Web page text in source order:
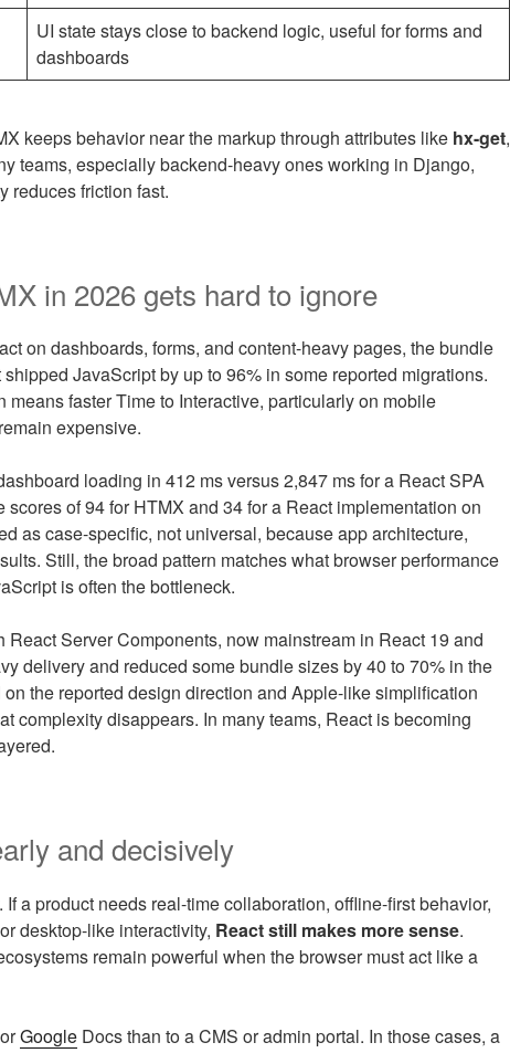
UI state stays close to backend logic, useful for forms and
dashboards
keeps behavior near the markup through attributes like hx-get,
teams, especially backend-heavy ones working in Django,
reduces friction fast.
in 2026 gets hard to ignore
on dashboards, forms, and content-heavy pages, the bundle
JavaScript by up to 96% in some reported migrations.
faster Time to Interactive, particularly on mobile
expensive.
loading in 412 ms versus 2,847 ms for a React SPA
of 94 for HTMX and 34 for a React implementation on
as case-specific, not universal, because app architecture,
Still, the broad pattern matches what browser performance
is often the bottleneck.
Server Components, now mainstream in React 19 and
delivery and reduced some bundle sizes by 40 to 70% in the
the reported design direction and Apple-like simplification
complexity disappears. In many teams, React is becoming
and decisively
a product needs real-time collaboration, offline-first behavior,
desktop-like interactivity, React still makes more sense.
remain powerful when the browser must act like a
Google Docs than to a CMS or admin portal. In those cases, a